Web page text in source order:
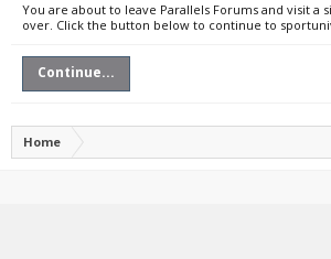
You are about to leave Parallels Forums and visit a
over. Click the button below to continue to
Continue...
Home